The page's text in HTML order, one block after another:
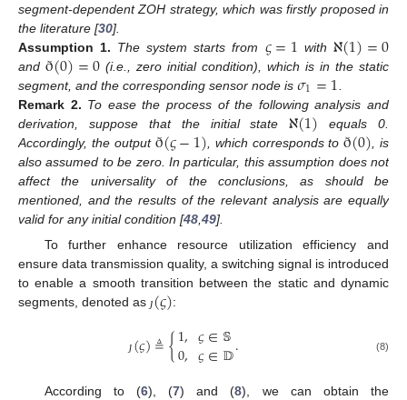
segment-dependent ZOH strategy, which was firstly proposed in
the literature [30].
Assumption 1. The system starts from 𝜍=1 withℵ(1)=0
and ð(0)=0 (i.e., zero initial condition), which is in the static
segment, and the corresponding sensor node is 𝜎1=1
Remark 2. To ease the process of the following analysis and
derivation, suppose that the initial stateℵ(1) equals 0.
Accordingly, the output ð(𝜍−1) , which corresponds toð(0) , is
also assumed to be zero. In particular, this assumption does not
affect the universality of the conclusions, as should be
mentioned, and the results of the relevant analysis are equally
valid for any initial condition [48 49].
To further enhance resource utilization efficiency and
ensure data transmission quality, a switching signal is introduced
to enable a smooth transition between the static and dynamic
segments, denoted as ȷ(𝜍):
ȷ (𝜍)≜{1,
0, 𝜍∈𝕊
𝜍∈𝔻. (8)
According to (6), (7) and (8), we can obtain the